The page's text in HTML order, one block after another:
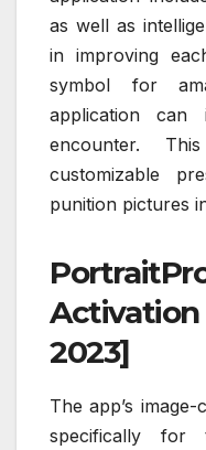
as well as
in improving
symbol for
application can
encounter.
customizable
punition pictures
2023]
The app’s
specifically for